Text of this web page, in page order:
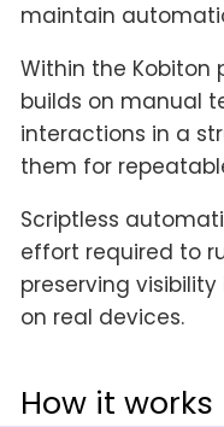
maintain
Within the
builds on manual
interactions in a
them for
Scriptless
effort required to
preserving
on real devices.
How it works